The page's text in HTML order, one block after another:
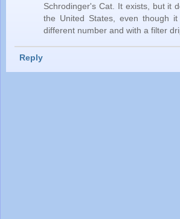
Schrodinger's Cat. It exists, but it
the United States, even though
different number and with a filter
Reply